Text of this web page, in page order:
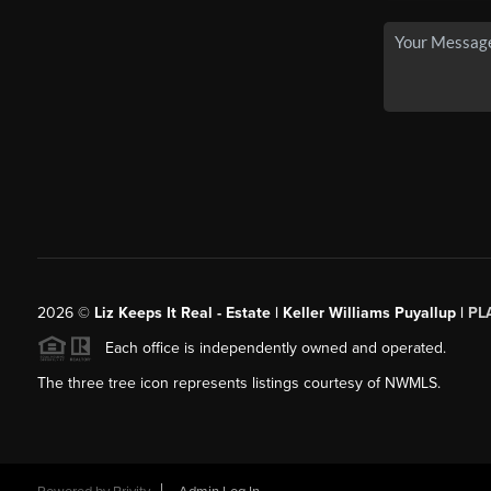
2026© Liz Keeps It Real - Estate | Keller Williams Puyallup |
Each office is independently owned and operated.
The three tree icon represents listings courtesy of NWMLS.